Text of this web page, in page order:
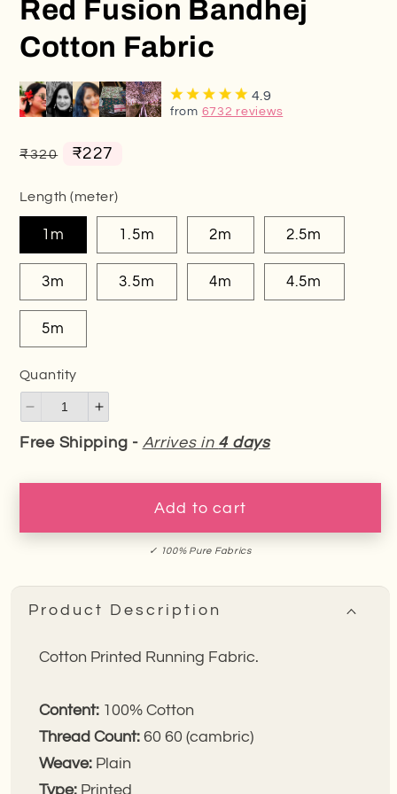
Red Fusion Bandhej
Cotton Fabric
4.9
from 6732 reviews
Regular
₹320
Sale
₹227
Length (meter)
1m 1.5m 2m 2.5m
3m 3.5m 4m 4.5m
5m
Quantity
Decrease
quantity
Red
Bandhej
Increase
quantity
Red
Fusion
Bandhej
Cotton
Free Shipping - Arrives in 4 days
Add to cart
✓ 100% Pure Fabrics
Product Description
Cotton Printed Running Fabric.
Content: 100% Cotton
Thread Count: 60 60 (cambric)
Weave: Plain
Type: Printed